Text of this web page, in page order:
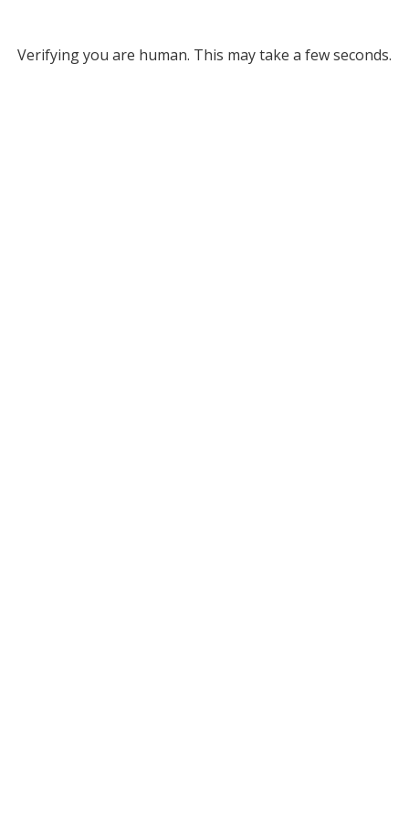
Verifying you are human. This may take a few seconds.